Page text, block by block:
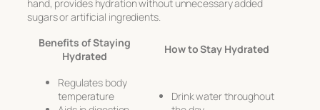
hand, provides hydration without unnecessary added
sugars or artificial ingredients.
Benefits of Staying
Hydrated
How to Stay Hydrated
Regulates body
temperature
Drink water throughout